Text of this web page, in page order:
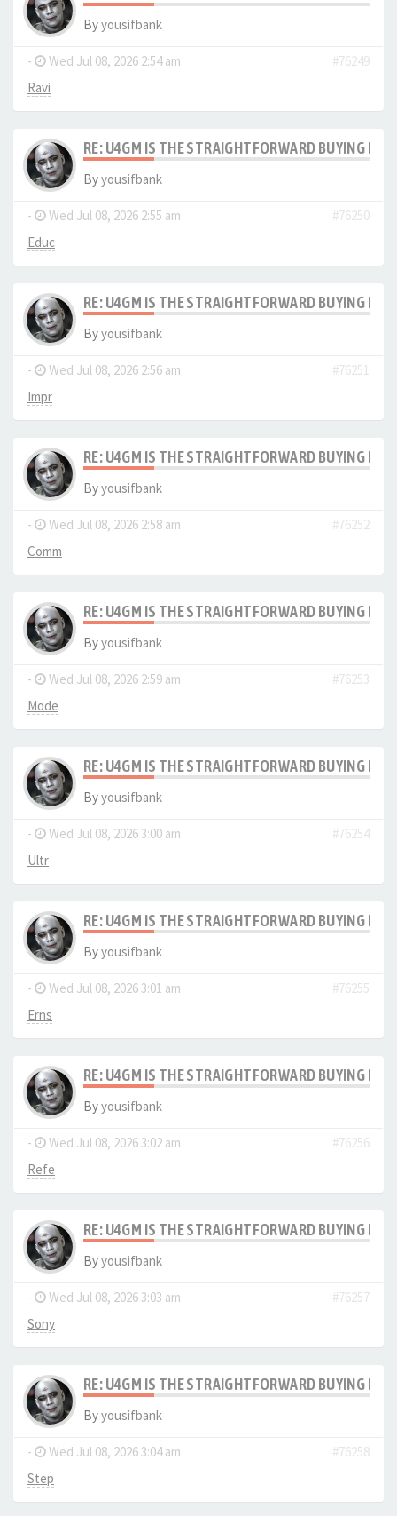
Byyousifbank
- Wed Jul 08, 2026 2:54 am
#76249
Ravi
RE: U4GM IS THE STRAIGHTFORWARD BUYING
Byyousifbank
- Wed Jul 08, 2026 2:55 am
#76250
Educ
RE: U4GM IS THE STRAIGHTFORWARD BUYING
Byyousifbank
- Wed Jul 08, 2026 2:56 am
#76251
Impr
RE: U4GM IS THE STRAIGHTFORWARD BUYING
Byyousifbank
- Wed Jul 08, 2026 2:58 am
#76252
Comm
RE: U4GM IS THE STRAIGHTFORWARD BUYING
Byyousifbank
- Wed Jul 08, 2026 2:59 am
#76253
Mode
RE: U4GM IS THE STRAIGHTFORWARD BUYING
Byyousifbank
- Wed Jul 08, 2026 3:00 am
#76254
Ultr
RE: U4GM IS THE STRAIGHTFORWARD BUYING
Byyousifbank
- Wed Jul 08, 2026 3:01 am
#76255
Erns
RE: U4GM IS THE STRAIGHTFORWARD BUYING
Byyousifbank
- Wed Jul 08, 2026 3:02 am
#76256
Refe
RE: U4GM IS THE STRAIGHTFORWARD BUYING
Byyousifbank
- Wed Jul 08, 2026 3:03 am
#76257
Sony
RE: U4GM IS THE STRAIGHTFORWARD BUYING
Byyousifbank
- Wed Jul 08, 2026 3:04 am
#76258
Step